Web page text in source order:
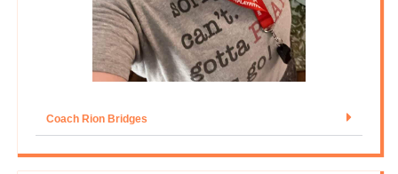
Coach Rion Bridges